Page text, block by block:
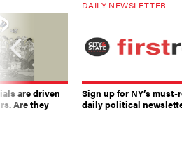
are driven
Are they
DAILY NEWSLETTER
Sign up for NY’s must-
daily political